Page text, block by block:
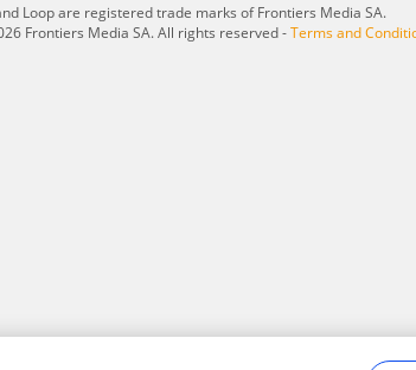
Loop are registered trade marks of Frontiers Media SA.
Frontiers Media SA. All rights reserved -Terms and